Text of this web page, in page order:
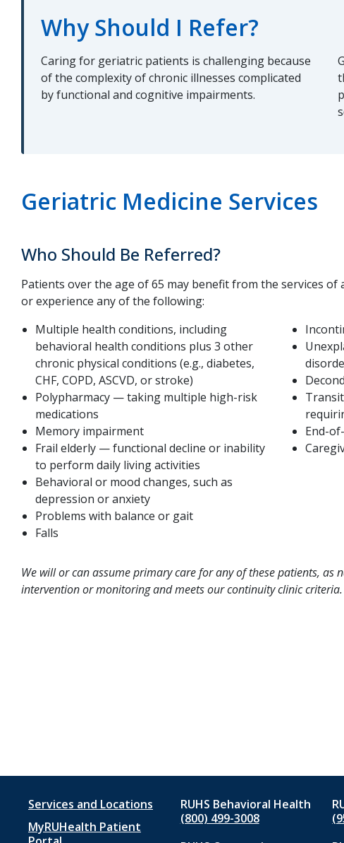
Why Should I Refer?
Caring for geriatric patients is challenging because
of the complexity of chronic illnesses complicated
by functional and cognitive impairments.
Geriatric Medicine Services
Who Should Be Referred?
Patients over the age of 65 may benefit from the services
or experience any of the following:
Multiple health conditions, including
behavioral health conditions plus 3 other
chronic physical conditions (e.g., diabetes,
CHF, COPD, ASCVD, or stroke)
Polypharmacy — taking multiple high-risk
medications
Memory impairment
Frail elderly — functional decline or inability
to perform daily living activities
Behavioral or mood changes, such as
depression or anxiety
Problems with balance or gait
Falls
End-
We will or can assume primary care for any of these patients, as
intervention or monitoring and meets our continuity clinic criteria.
Footer
Services and Locations
MyRUHealth Patient
RUHS Behavioral Health
(800) 499-3008